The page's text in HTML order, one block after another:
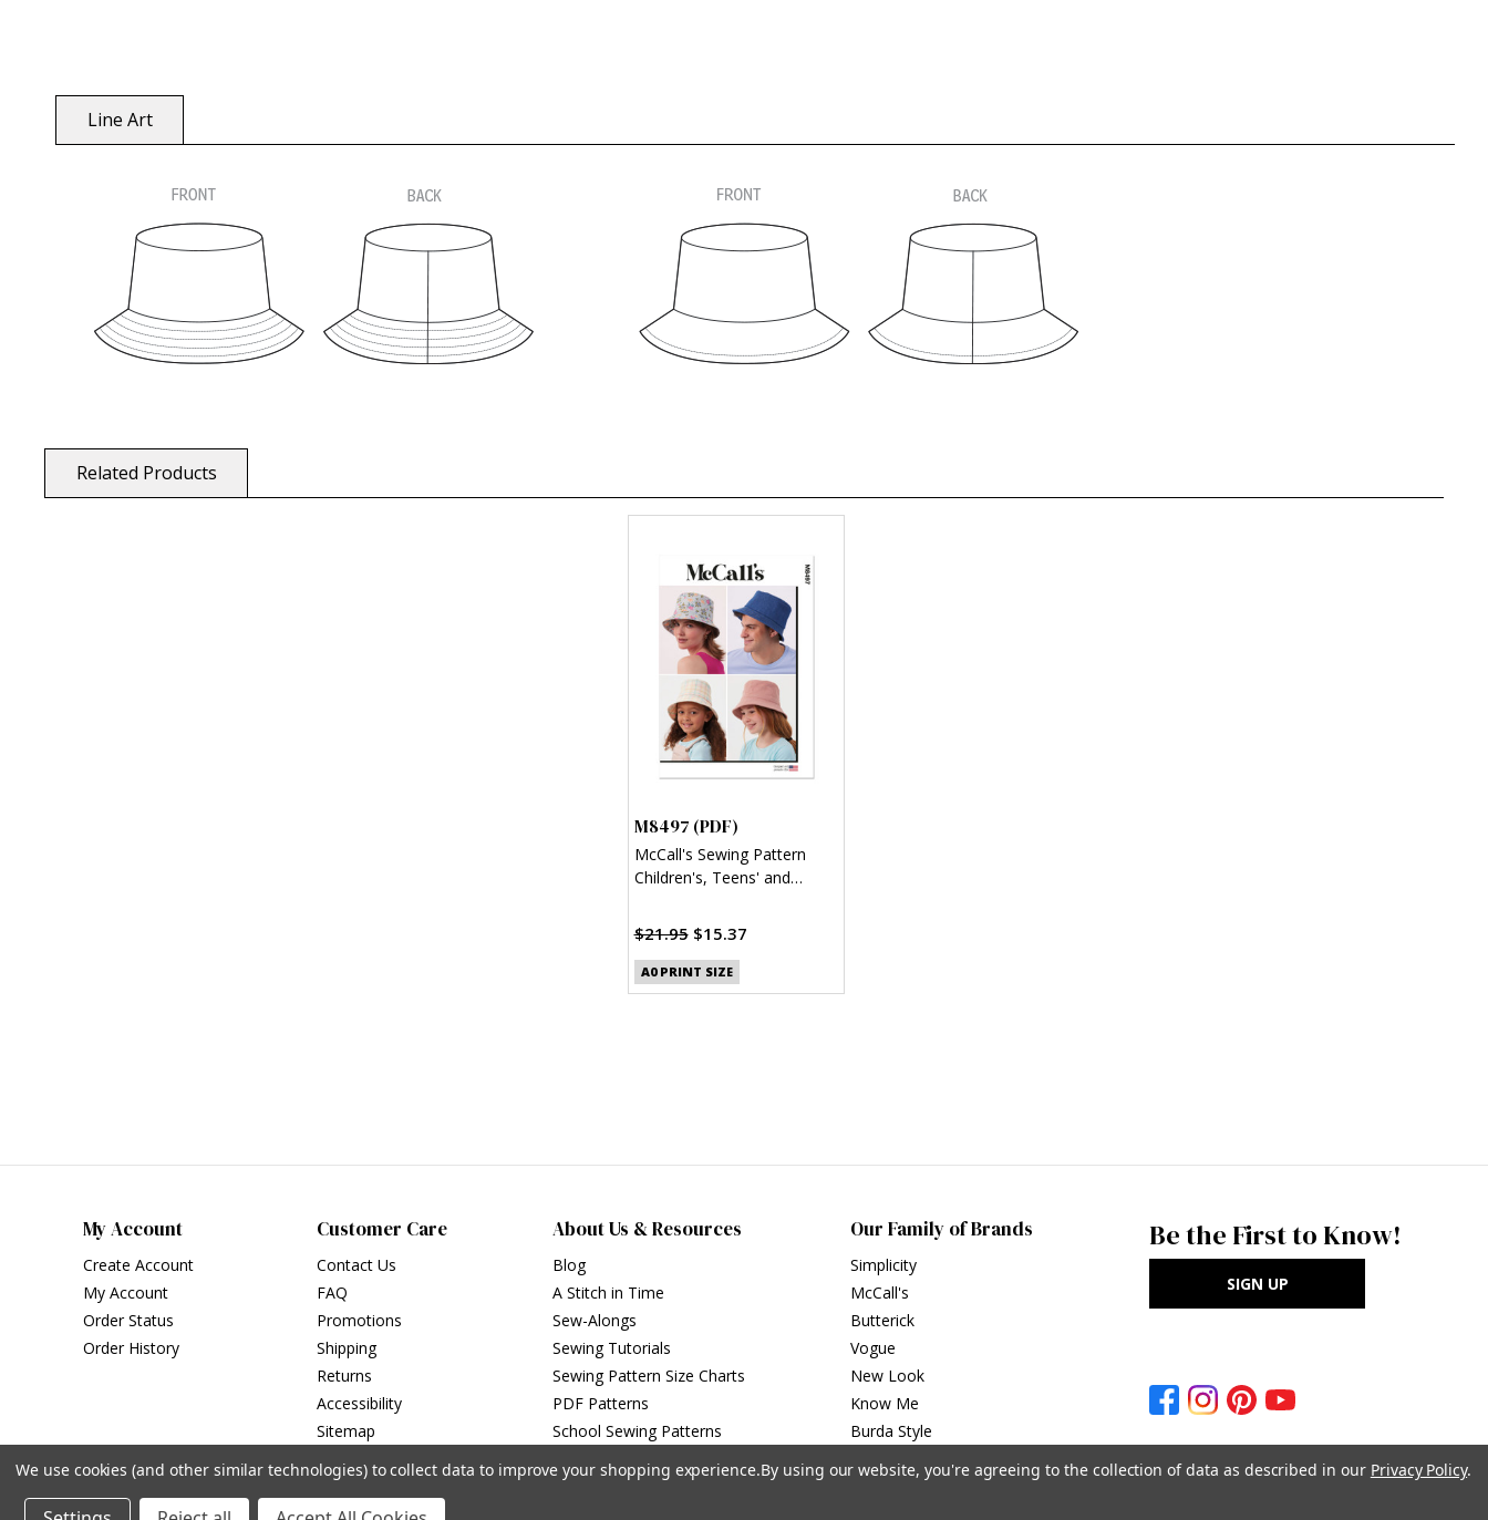
Line Art
Related Products
M8497 (PDF)
McCall's Sewing Pattern
Children's, Teens' and
$21.95 $15.37
A0 PRINT SIZE
My Account
Create Account
My Account
Order Status
Order History
Customer Care
Contact Us
FAQ
Promotions
Shipping
Returns
Accessibility
Sitemap
About Us & Resources
Blog
A Stitch in Time
Sew-Alongs
Sewing Tutorials
Sewing Pattern Size Charts
PDF Patterns
School Sewing Patterns
Our Family of Brands
Simplicity
McCall's
Butterick
Vogue
New Look
Know Me
Burda Style
Be the First to Know!
SIGN UP
We use cookies (and other similar technologies) to collect data to improve your shopping experience.By using our website, you're agreeing to the collection of data as described in our Privacy Policy.